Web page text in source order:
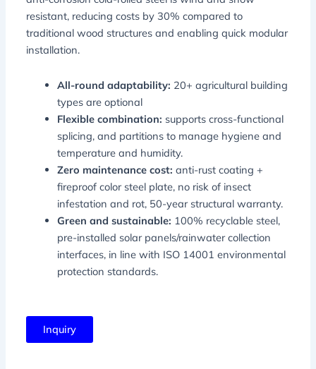
resistant, reducing costs by 30% compared to
traditional wood structures and enabling quick modular
installation.
All-round adaptability: 20+ agricultural building
types are optional
Flexible combination: supports cross-functional
splicing, and partitions to manage hygiene and
temperature and humidity.
Zero maintenance cost:anti-rust coating +
fireproof color steel plate, no risk of insect
infestation and rot, 50-year structural warranty.
Green and sustainable: 100% recyclable steel,
pre-installed solar panels/rainwater collection
interfaces, in line with ISO 14001 environmental
protection standards.
Inquiry